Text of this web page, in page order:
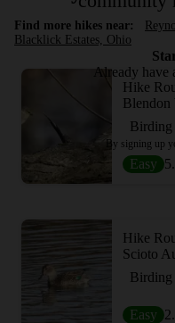
Find more hikes near:
Blacklick Estates, Ohio
Hike
Blendon
Birding
Easy
Hike
Scioto
Birding
Easy
Already have
By signing up